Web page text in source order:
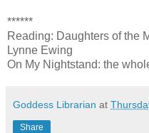
******
Reading: Daughters of the
Lynne Ewing
On My Nightstand: the
Goddess Librarian at
Share